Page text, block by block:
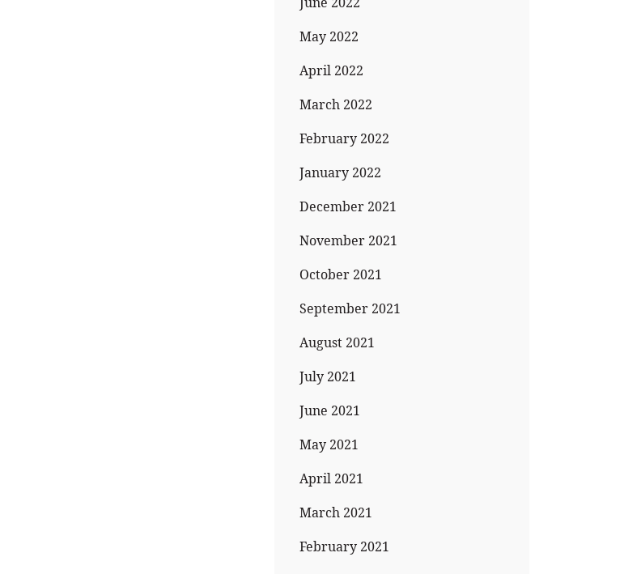
May 2022
April 2022
March 2022
February 2022
January 2022
December 2021
November 2021
October 2021
September 2021
August 2021
July 2021
June 2021
May 2021
April 2021
March 2021
February 2021